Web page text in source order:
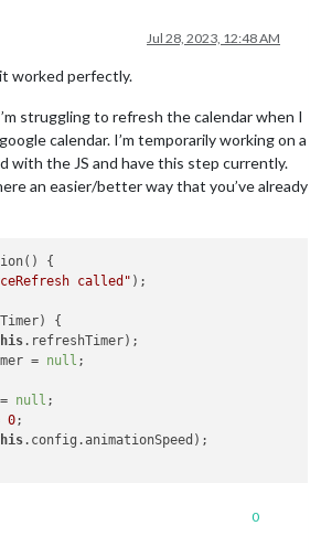
Jul 28, 2023, 12:48 AM
worked perfectly.
struggling to refresh the calendar when I
calendar. I’m temporarily working on a
with the JS and have this step currently.
an easier/better way that you’ve already
{
called" );
{
.refreshTimer);
= null ;
null ;
0;
.config.animationSpeed);
0